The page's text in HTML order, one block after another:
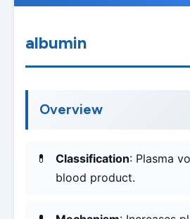
albumin
Overview
Classification: Plasma
blood product.